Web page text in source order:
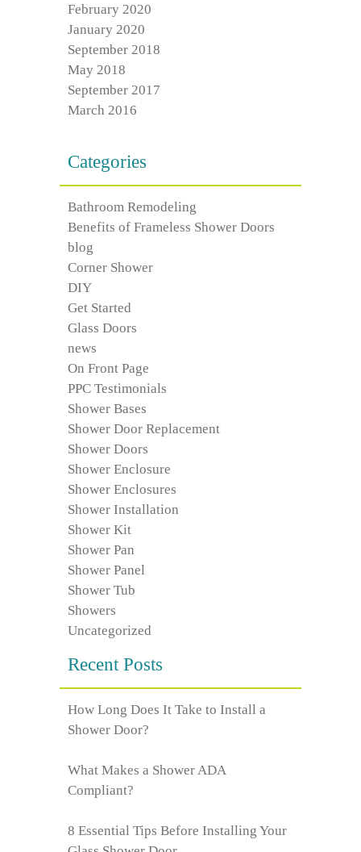
February 2020
January 2020
September 2018
May 2018
September 2017
March 2016
Categories
Bathroom Remodeling
Benefits of Frameless Shower Doors
blog
Corner Shower
DIY
Get Started
Glass Doors
news
On Front Page
PPC Testimonials
Shower Bases
Shower Door Replacement
Shower Doors
Shower Enclosure
Shower Enclosures
Shower Installation
Shower Kit
Shower Pan
Shower Panel
Shower Tub
Showers
Uncategorized
Recent Posts
How Long Does It Take to Install a
Shower Door?
What Makes a Shower ADA
Compliant?
8 Essential Tips Before Installing Your